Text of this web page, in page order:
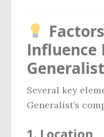
Influence
Several key
Generalist’s